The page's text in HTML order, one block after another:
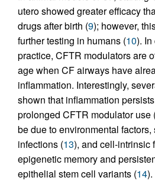
utero showed greater efficacy
drugs after birth (9); however,
further testing in humans (10).
practice, CFTR modulators are
age when CF airways have
inflammation. Interestingly,
shown that inflammation
prolonged CFTR modulator use
be due to environmental
infections (13), and cell-intrinsic
epigenetic memory and
epithelial stem cell variants (14).